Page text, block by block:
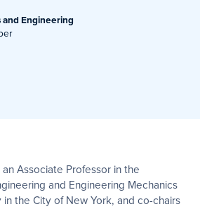
and Engineering
an Associate Professor in the
and Engineering Mechanics
the City of New York, and co-chairs